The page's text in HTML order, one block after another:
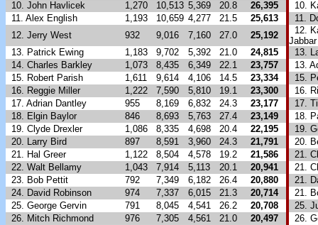
10. John Havlicek
1,270 10,513 5,369 20.8 26,395
10.
11. Alex English
1,193 10,659 4,277 21.5 25,613
11.
12. Jerry West
932 9,016 7,160 27.0 25,192
12.
Jabbar
13. Patrick Ewing
1,183 9,702 5,392 21.0 24,815
13.
14. Charles Barkley
1,073 8,435 6,349 22.1 23,757
13.
15. Robert Parish
1,611 9,614 4,106 14.5 23,334
15.
16. Reggie Miller
1,222 7,590 5,810 19.1 23,300
16.
17. Adrian Dantley
955 8,169 6,832 24.3 23,177
17.
18. Elgin Baylor
846 8,693 5,763 27.4 23,149
18.
19. Clyde Drexler
1,086 8,335 4,698 20.4 22,195
19.
20. Larry Bird
897 8,591 3,960 24.3 21,791
20.
21. Hal Greer
1,122 8,504 4,578 19.2 21,586
21.
22. Walt Bellamy
1,043 7,914 5,113 20.1 20,941
21.
23. Bob Pettit
792 7,349 6,182 26.4 20,880
21.
24. David Robinson
974 7,337 6,015 21.3 20,714
21.
25. George Gervin
791 8,045 4,541 26.2 20,708
25.
26. Mitch Richmond
976 7,305 4,561 21.0 20,497
26.